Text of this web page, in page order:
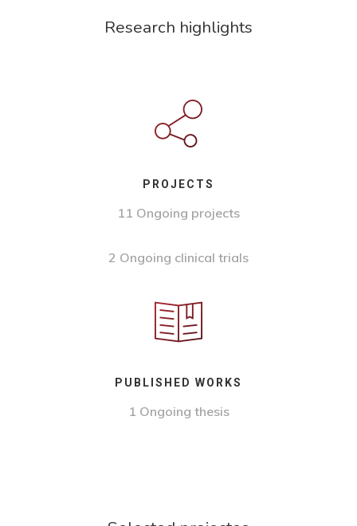
Research highlights
PROJECTS
11 Ongoing projects
2 Ongoing clinical trials
PUBLISHED WORKS
1 Ongoing thesis